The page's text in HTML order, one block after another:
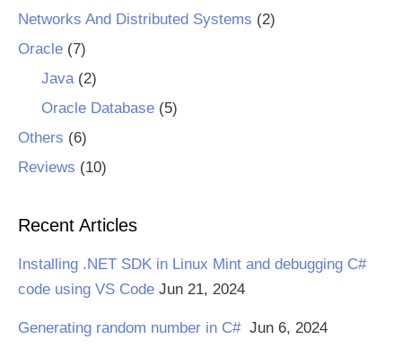
Networks And Distributed Systems (2)
Oracle (7)
Java(2)
Oracle Database(5)
Others (6)
Reviews (10)
Recent Articles
Installing .NET SDK in Linux Mint and debugging C#
code using VS Code Jun 21, 2024
Generating random number in C# Jun 6, 2024